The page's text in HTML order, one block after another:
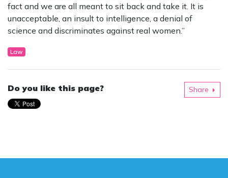
fact and we are all meant to sit back and take it. It is
unacceptable, an insult to intelligence, a denial of
science and discriminates against real women.”
Law
Do you like this page? Share